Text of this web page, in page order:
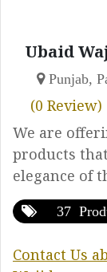
Ubaid
Punjab,
(0 Review)
We are
products
elegance of
37
Contact Us